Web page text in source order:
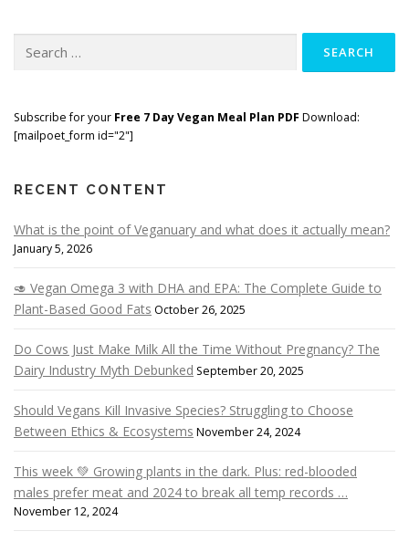
for:
Subscribe for your Free 7 Day Vegan Meal Plan PDF Download:
[mailpoet_form id="2"]
RECENT CONTENT
What is the point of Veganuary and what does it actually mean?
January 5, 2026
🥑 Vegan Omega 3 with DHA and EPA: The Complete Guide to
Plant-Based Good Fats October 26, 2025
Do Cows Just Make Milk All the Time Without Pregnancy? The
Dairy Industry Myth Debunked September 20, 2025
Should Vegans Kill Invasive Species? Struggling to Choose
Between Ethics & Ecosystems November 24, 2024
This week 💚 Growing plants in the dark. Plus: red-blooded
males prefer meat and 2024 to break all temp records …
November 12, 2024